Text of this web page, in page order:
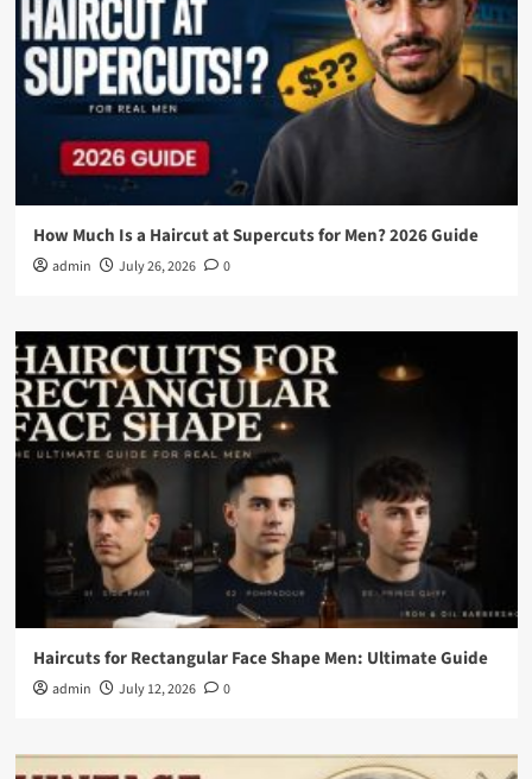
How Much Is a Haircut at Supercuts for Men? 2026 Guide
admin July 26, 2026 0
Haircuts for Rectangular Face Shape Men: Ultimate Guide
admin July 12, 2026 0